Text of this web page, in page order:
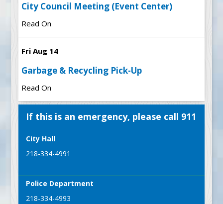
City Council Meeting (Event Center)
Read On
Fri Aug 14
Garbage & Recycling Pick-Up
Read On
If this is an emergency, please call 911
City Hall
218-334-4991
Police Department
218-334-4993